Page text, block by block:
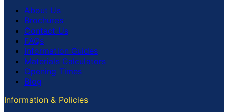
About Us
Brochures
Contact Us
FAQs
Information Guides
Materials Calculators
Opening Times
Blog
Information & Policies